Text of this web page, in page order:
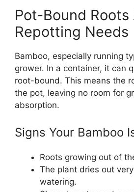
Pot-Bound Roots
Repotting Needs
Bamboo, especially running
grower. In a container, it can
root-bound. This means the
the pot, leaving no room for
absorption.
Signs Your Bamboo
Roots growing out of
The plant dries out
watering.